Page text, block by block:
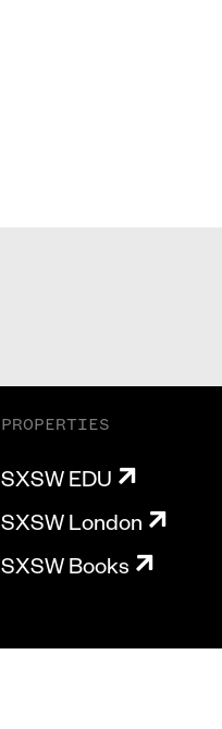
PROPERTIES
SXSW EDU
SXSW London
SXSW Books